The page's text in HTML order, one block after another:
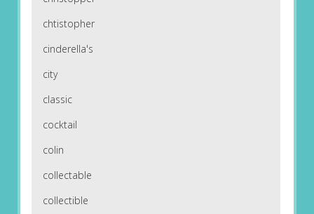
chtistopher
cinderella's
city
classic
cocktail
colin
collectable
collectible